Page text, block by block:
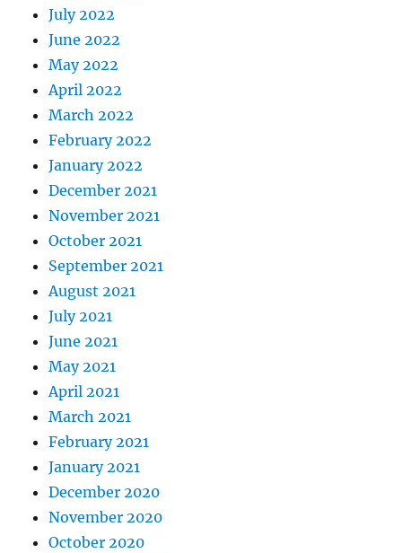
July 2022
June 2022
May 2022
April 2022
March 2022
February 2022
January 2022
December 2021
November 2021
October 2021
September 2021
August 2021
July 2021
June 2021
May 2021
April 2021
March 2021
February 2021
January 2021
December 2020
November 2020
October 2020